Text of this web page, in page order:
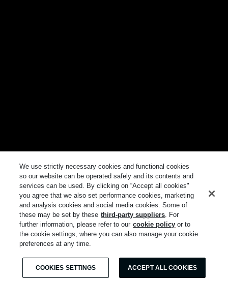
We use strictly necessary cookies and functional cookies
so our website can be operated safely and its contents and
services can be used. By clicking on “Accept all cookies"
you agree that we also set performance cookies, marketing
and analysis cookies and social media cookies. Some of
these may be set by these third-party suppliers. For
further information, please refer to our cookie policy or to
the cookie settings, where you can also manage your cookie
preferences at any time.
COOKIES SETTINGS ACCEPT ALL COOKIES